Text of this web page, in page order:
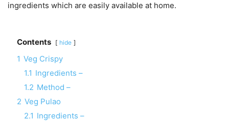
ingredients which are easily available at home.
Contents hide
1 Veg Crispy
1.1 Ingredients –
1.2 Method –
2 Veg Pulao
2.1 Ingredients –